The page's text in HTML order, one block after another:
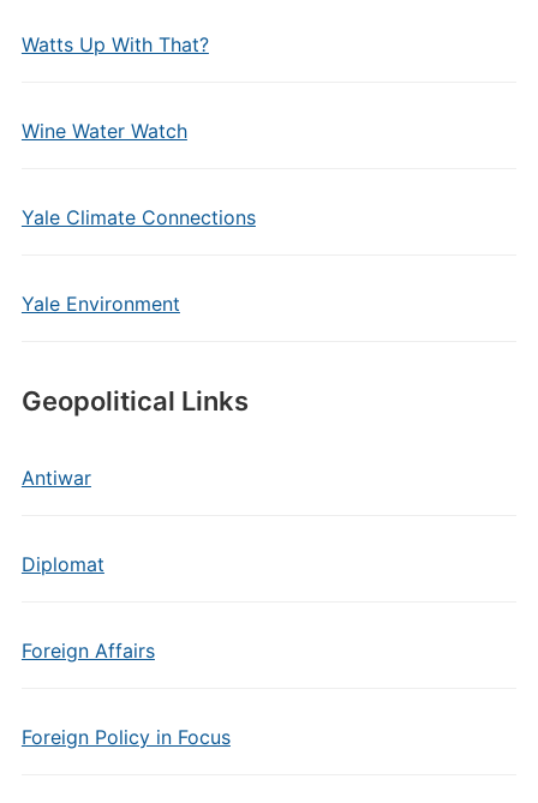
Watts Up With That?
Wine Water Watch
Yale Climate Connections
Yale Environment
Geopolitical Links
Antiwar
Diplomat
Foreign Affairs
Foreign Policy in Focus